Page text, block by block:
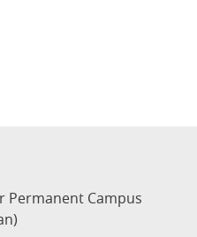
Permanent Campus